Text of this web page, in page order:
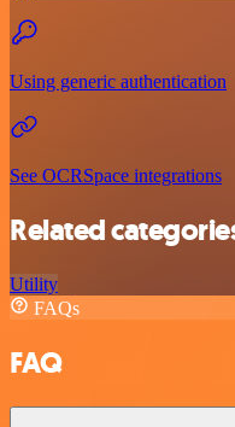
Using generic authentication
See OCRSpace integrations
Related
Utility
FAQs
FAQ